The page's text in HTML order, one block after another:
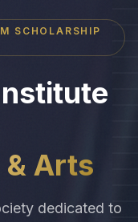
SCHOLARSHIP
& Arts
dedicated to